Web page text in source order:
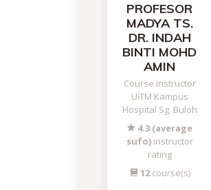
PROFESOR
MADYA TS.
DR. INDAH
BINTI MOHD
AMIN
Course Instructor
UiTM Kampus
Hospital Sg. Buloh
4.3 (average
sufo)instructor
rating
12course(s)